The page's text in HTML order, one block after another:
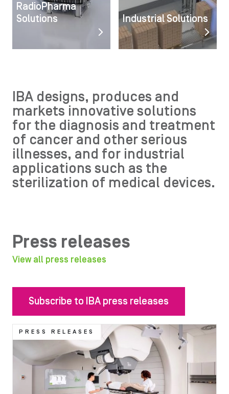
RadioPharma
Solutions
Industrial Solutions
IBA designs, produces and
markets innovative solutions
for the diagnosis and treatment
of cancer and other serious
illnesses, and for industrial
applications such as the
sterilization of medical devices.
Press releases
View all press releases
Subscribe to IBA press releases
PRESS RELEASES
Image